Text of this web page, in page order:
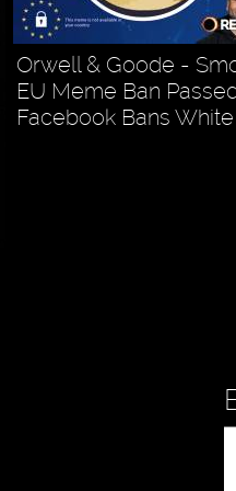
Orwell & Goode -
EU Meme Ban
Facebook Bans